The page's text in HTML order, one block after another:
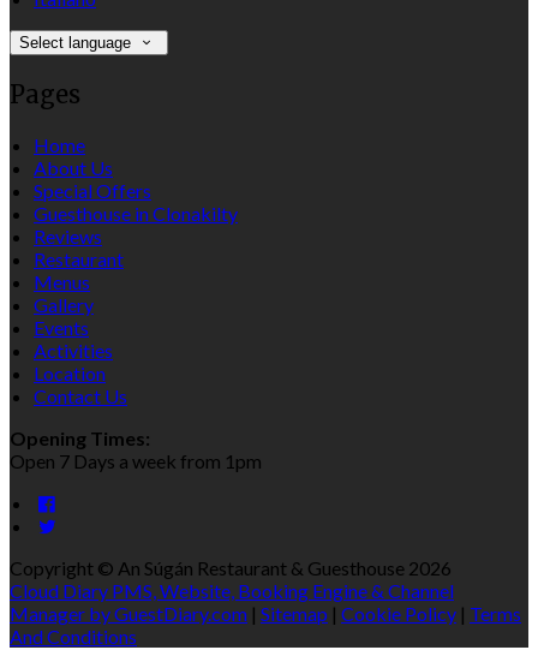
Select language
Pages
Home
About Us
Special Offers
Guesthouse in Clonakilty
Reviews
Restaurant
Menus
Gallery
Events
Activities
Location
Contact Us
Opening Times:
Open 7 Days a week from 1pm
Copyright © An Súgán Restaurant & Guesthouse 2026
Cloud Diary PMS, Website, Booking Engine & Channel
Manager by GuestDiary.com | Sitemap | Cookie Policy | Terms
And Conditions